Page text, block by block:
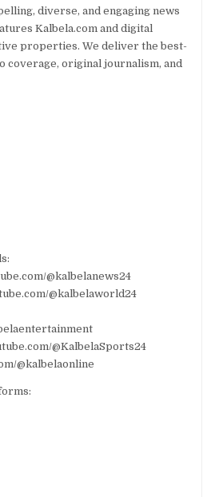
diverse, and engaging news
Kalbela.com and digital
properties. We deliver the best-
coverage, original journalism, and
@kalbelanews24
@kalbelaworld24
@KalbelaSports24
@kalbelaonline